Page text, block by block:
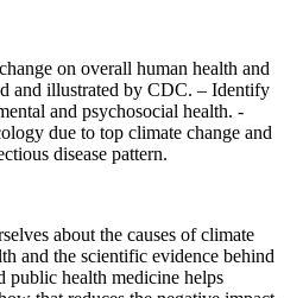
on overall human health and
and illustrated by CDC. – Identify
and psychosocial health. -
due to top climate change and
disease pattern.
about the causes of climate
and the scientific evidence behind
health medicine helps